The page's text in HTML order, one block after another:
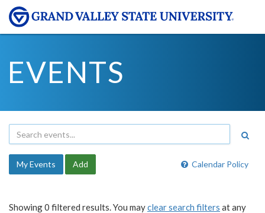
EVENTS
Calendar Policy
My Events Add
Showing 0 filtered results. You mayclear search filters at any